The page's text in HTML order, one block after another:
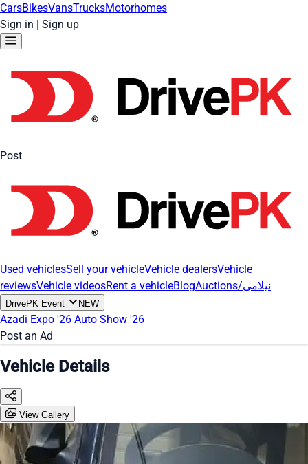
CarsBikesVansTrucksMotorhomes
Sign in | Sign up
Post
Used vehiclesSell your vehicleVehicle dealersVehicle
reviewsVehicle videosRent a vehicleBlog Auctions/نیلامی
DrivePK Event NEW
Azadi Expo '26 Auto Show '26
Post an Ad
Vehicle Details
View Gallery